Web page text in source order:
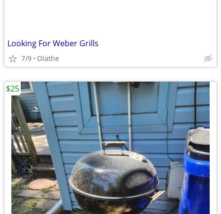
Looking For Weber Grills
7/9 Olathe
$25